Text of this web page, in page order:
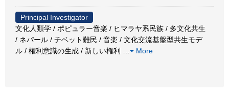
Principal Investigator
文化人類学 / ポピュラー音楽 / ヒマラヤ系民族 / 多文化共生
/ ネパール / チベット難民 / 音楽 / 文化交流基盤型共生モデ
ル / 権利意識の生成 / 新しい権利
More